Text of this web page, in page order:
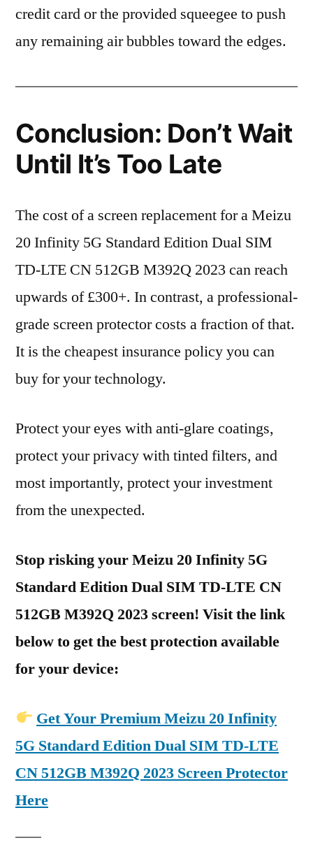
credit card or the provided squeegee to push
any remaining air bubbles toward the edges.
Conclusion: Don’t Wait
Until It’s Too Late
The cost of a screen replacement for a Meizu
20 Infinity 5G Standard Edition Dual SIM
TD-LTE CN 512GB M392Q 2023 can reach
upwards of £300+. In contrast, a professional-
grade screen protector costs a fraction of that.
It is the cheapest insurance policy you can
buy for your technology.
Protect your eyes with anti-glare coatings,
protect your privacy with tinted filters, and
most importantly, protect your investment
from the unexpected.
Stop risking your Meizu 20 Infinity 5G
Standard Edition Dual SIM TD-LTE CN
512GB M392Q 2023 screen! Visit the link
below to get the best protection available
for your device:
Get Your Premium Meizu 20 Infinity
5G Standard Edition Dual SIM TD-LTE
CN 512GB M392Q 2023 Screen Protector
Here